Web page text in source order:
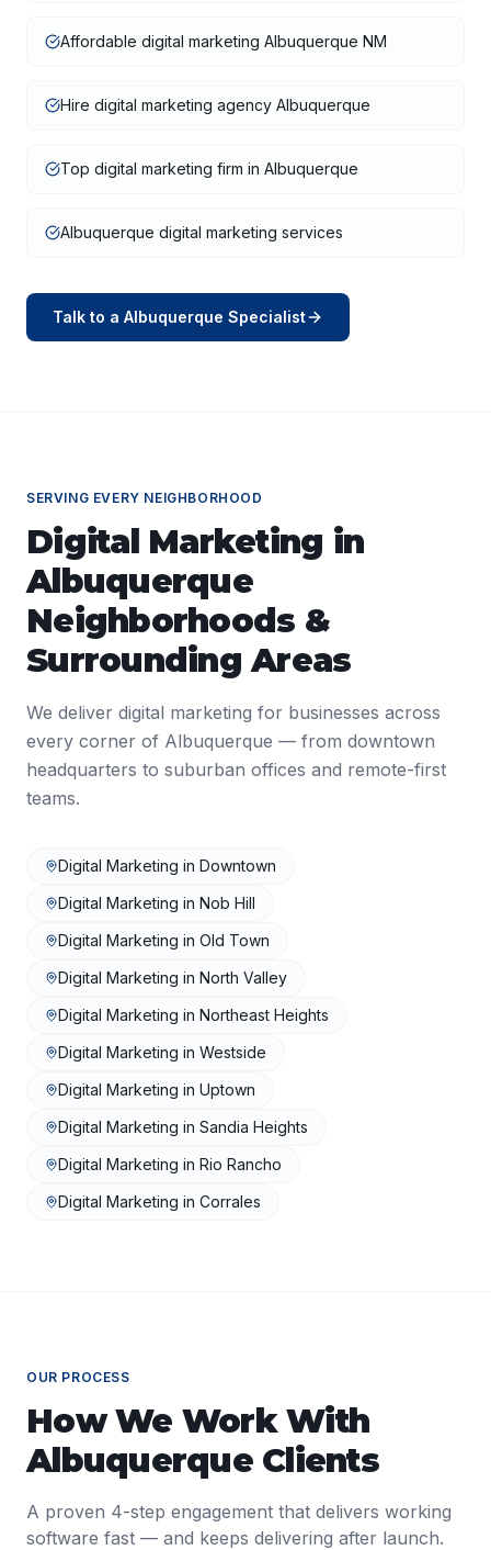
Affordable digital marketing Albuquerque NM
Hire digital marketing agency Albuquerque
Top digital marketing firm in Albuquerque
Albuquerque digital marketing services
Talk to a Albuquerque Specialist
SERVING EVERY NEIGHBORHOOD
Digital Marketing in
Albuquerque
Neighborhoods &
Surrounding Areas
We deliver digital marketing for businesses across
every corner of Albuquerque — from downtown
headquarters to suburban offices and remote-first
teams.
Digital Marketing in Downtown
Digital Marketing in Nob Hill
Digital Marketing in Old Town
Digital Marketing in North Valley
Digital Marketing in Northeast Heights
Digital Marketing in Westside
Digital Marketing in Uptown
Digital Marketing in Sandia Heights
Digital Marketing in Rio Rancho
Digital Marketing in Corrales
OUR PROCESS
How We Work With
AlbuquerqueClients
A proven 4-step engagement that delivers working
software fast — and keeps delivering after launch.